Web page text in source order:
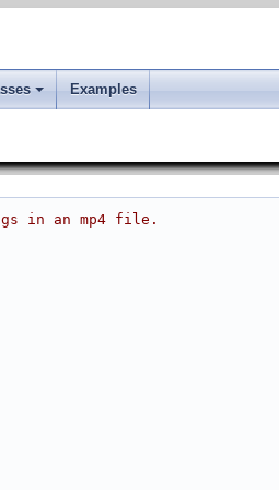
Examples
in an mp4 file.